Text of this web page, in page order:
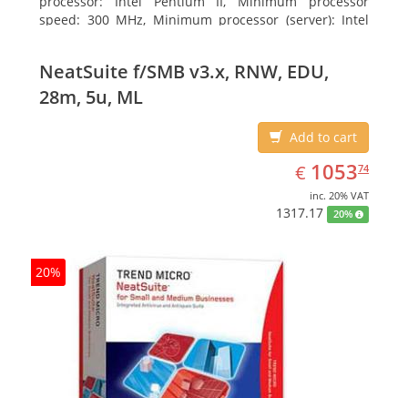
speed: 300 MHz, Minimum processor (server): Intel
NeatSuite f/SMB v3.x, RNW, EDU,
28m, 5u, ML
Add to cart
€ EUR
1053.74
105374
inc. 20% VAT
1317.17 20%
20%